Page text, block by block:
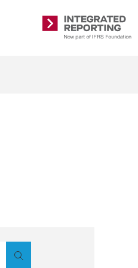
Integrated
Reporting
Search